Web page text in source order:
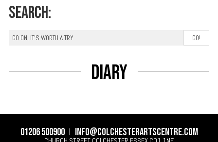
Search:
Diary
01206 500900 info@colchesterartscentre.com